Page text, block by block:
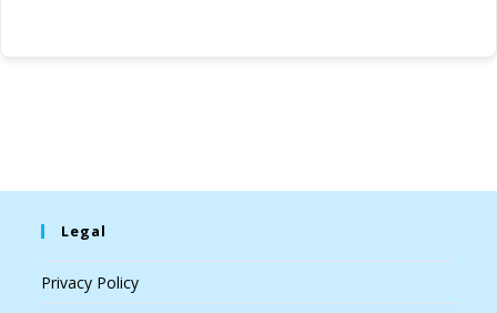
Legal
Privacy Policy